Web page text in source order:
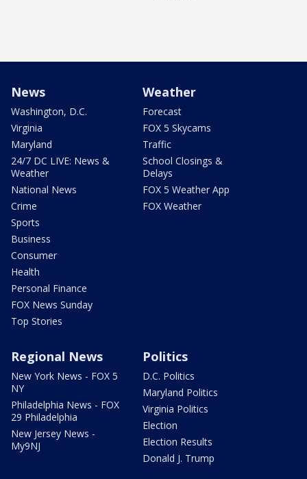
News
Washington, D.C.
Virginia
Maryland
24/7 DC LIVE: News &
Weather
National News
Crime
Sports
Business
Consumer
Health
Personal Finance
FOX News Sunday
Top Stories
Weather
Forecast
FOX 5 Skycams
Traffic
School Closings &
Delays
FOX 5 Weather App
FOX Weather
Regional News
New York News - FOX 5
NY
Philadelphia News - FOX
29 Philadelphia
New Jersey News -
My9NJ
Politics
D.C. Politics
Maryland Politics
Virginia Politics
Election
Election Results
Donald J. Trump